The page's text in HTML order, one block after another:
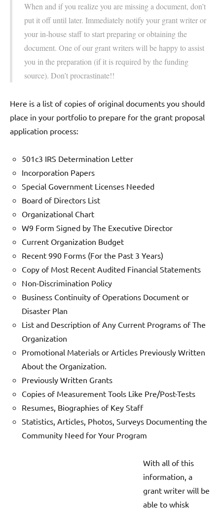
When and if you realize you are missing a document, don’t
put it off until later. Immediately notify your grant writer or
your in-house staff to start preparing or obtaining the
document. One of our grant writers will be happy to assist
you in the preparation (if it is required by the funding
source). Don’t procrastinate!!
Here is a list of copies of original documents you should
place in your portfolio to prepare for the grant proposal
application process:
501c3 IRS Determination Letter
Incorporation Papers
Special Government Licenses Needed
Board of Directors List
Organizational Chart
W9 Form Signed by The Executive Director
Current Organization Budget
Recent 990 Forms (For the Past 3 Years)
Copy of Most Recent Audited Financial Statements
Non-Discrimination Policy
Business Continuity of Operations Document or
Disaster Plan
List and Description of Any Current Programs of The
Organization
Promotional Materials or Articles Previously Written
About the Organization.
Previously Written Grants
Copies of Measurement Tools Like Pre/Post-Tests
Resumes, Biographies of Key Staff
Statistics, Articles, Photos, Surveys Documenting the
Community Need for Your Program
With all of this
information, a
grant writer will be
able to whisk